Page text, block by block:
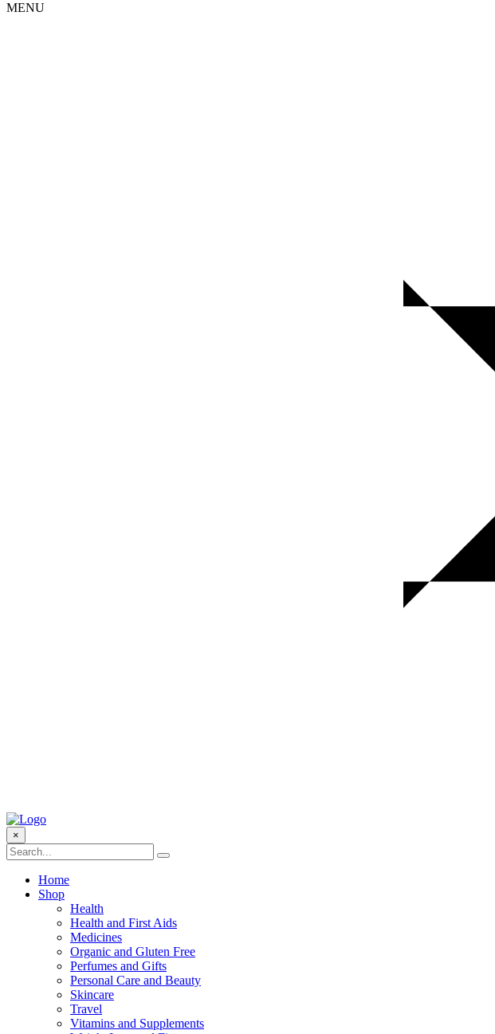
MENU
×
Home
Shop
Health
Health and First Aids
Medicines
Organic and Gluten Free
Perfumes and Gifts
Personal Care and Beauty
Skincare
Travel
Vitamins and Supplements